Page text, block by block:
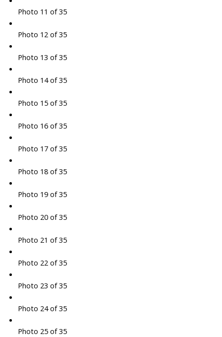
Photo 11 of 35
Photo 12 of 35
Photo 13 of 35
Photo 14 of 35
Photo 15 of 35
Photo 16 of 35
Photo 17 of 35
Photo 18 of 35
Photo 19 of 35
Photo 20 of 35
Photo 21 of 35
Photo 22 of 35
Photo 23 of 35
Photo 24 of 35
Photo 25 of 35